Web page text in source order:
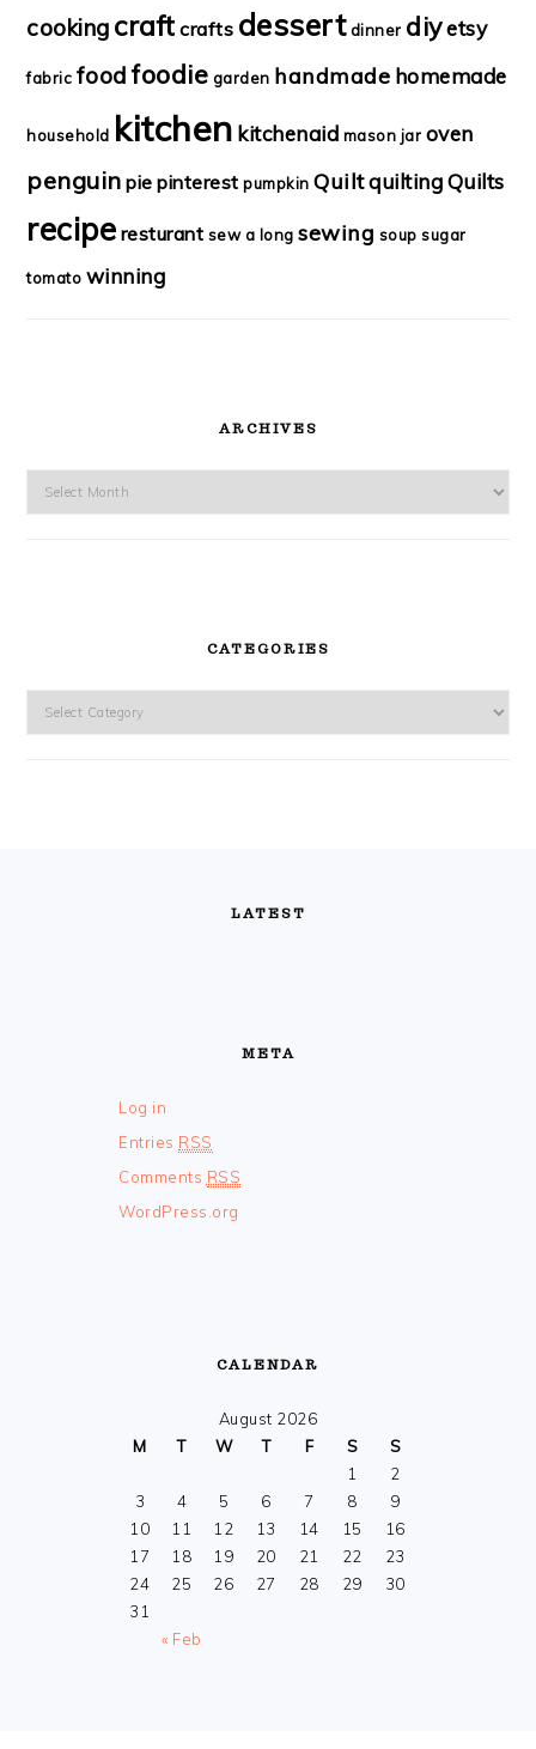
cooking craft crafts dessert dinner diyetsy
fabric food foodie garden handmade homemade
household kitchen kitchenaid mason jar oven
penguin pie pinterest pumpkin QuiltquiltingQuilts
recipe resturant sew a long sewing soup sugar
tomato winning
ARCHIVES
CATEGORIES
LATEST
META
Log in
Entries RSS
Comments RSS
WordPress.org
CALENDAR
August 2026
M
T W T F S S
« Feb
1
2
3
4 5 6 7 8
9
10
11 12 13 14 15
16
17
18 19 20 21 22
23
24
25 26 27 28 29
30
31